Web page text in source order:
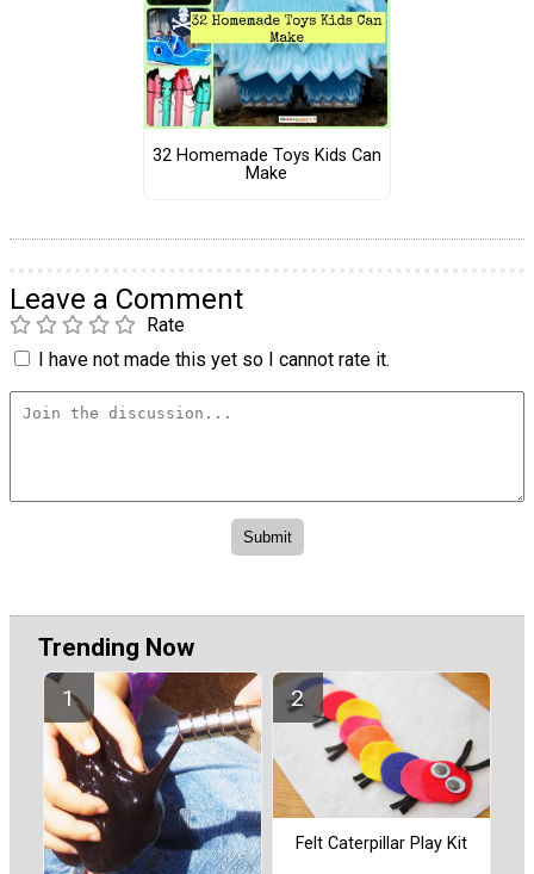
32 Homemade Toys Kids Can
Make
Leave a Comment
Rate
I have not made this yet so I cannot rate it.
Trending Now
Felt Caterpillar Play Kit